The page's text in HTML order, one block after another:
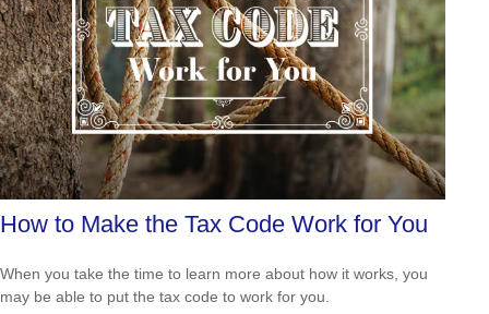
How to Make the Tax Code Work for You
When you take the time to learn more about how it works, you
may be able to put the tax code to work for you.